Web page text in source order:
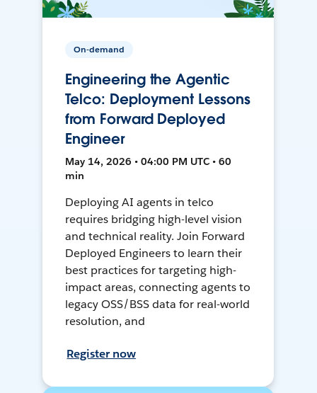
On-demand
Engineering the Agentic
Telco: Deployment Lessons
from Forward Deployed
Engineer
May 14, 2026 • 04:00 PM UTC • 60
min
Deploying AI agents in telco
requires bridging high-level vision
and technical reality. Join Forward
Deployed Engineers to learn their
best practices for targeting high-
impact areas, connecting agents to
legacy OSS/BSS data for real-world
resolution, and
Register now